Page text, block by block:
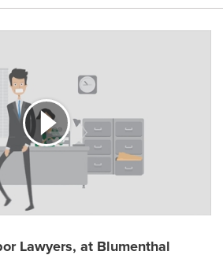
Lawyers, at Blumenthal